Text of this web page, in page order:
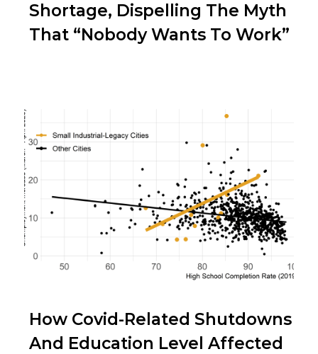
Shortage, Dispelling The Myth
That “Nobody Wants To Work”
How Covid-Related Shutdowns
And Education Level Affected